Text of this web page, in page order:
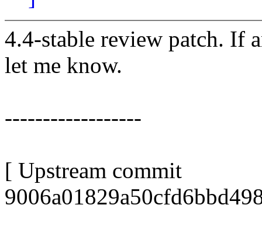
4.4-stable review patch. If
let me know.
------------------
[ Upstream commit